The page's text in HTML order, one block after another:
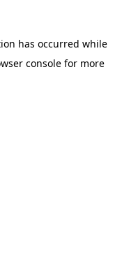
has occurred while
console for more